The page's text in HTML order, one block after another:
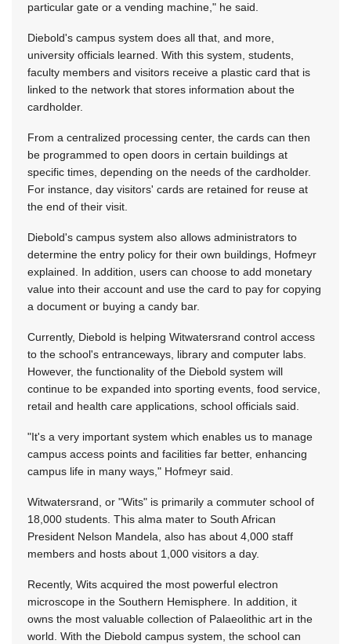
particular gate or a vending machine," he said.
Diebold's campus system does all that, and more,
university officials learned. With this system, students,
faculty members and visitors receive a plastic card that is
linked to the network that stores information about the
cardholder.
From a centralized processing center, the cards can then
be programmed to open doors in certain buildings at
specific times, depending on the needs of the cardholder.
For instance, day visitors' cards are retained for reuse at
the end of their visit.
Diebold's campus system also allows administrators to
determine the entry policy for their own buildings, Hofmeyr
explained. In addition, users can choose to add monetary
value into their account and use the card to pay for copying
a document or buying a candy bar.
Currently, Diebold is helping Witwatersrand control access
to the school's entranceways, library and computer labs.
However, the functionality of the Diebold system will
continue to be expanded into sporting events, food service,
retail and health care applications, school officials said.
"It's a very important system which enables us to manage
campus access points and facilities far better, enhancing
campus life in many ways," Hofmeyr said.
Witwatersrand, or "Wits" is primarily a commuter school of
18,000 students. This alma mater to South African
President Nelson Mandela, also has about 4,000 staff
members and hosts about 1,000 visitors a day.
Recently, Wits acquired the most powerful electron
microscope in the Southern Hemisphere. In addition, it
owns the most valuable collection of Palaeolithic art in the
world. With the Diebold campus system, the school can